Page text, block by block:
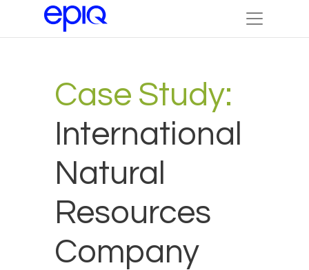
Case Study:
International
Natural
Resources
Company